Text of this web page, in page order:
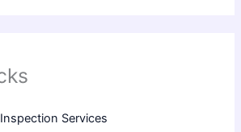
Services